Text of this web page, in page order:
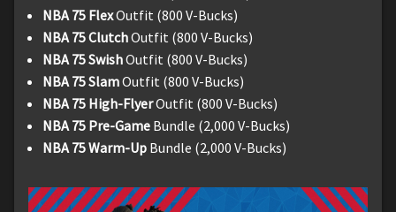
NBA 75 FlexOutfit (800 V-Bucks)
NBA 75 ClutchOutfit (800 V-Bucks)
NBA 75 SwishOutfit (800 V-Bucks)
NBA 75 SlamOutfit (800 V-Bucks)
NBA 75 High-FlyerOutfit (800 V-Bucks)
NBA 75 Pre-Game Bundle (2,000 V-Bucks)
NBA 75 Warm-Up Bundle (2,000 V-Bucks)